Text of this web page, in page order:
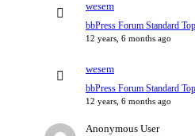
wesem
bbPress Forum Standard
12 years, 6 months ago
wesem
bbPress Forum Standard
12 years, 6 months ago
Anonymous User